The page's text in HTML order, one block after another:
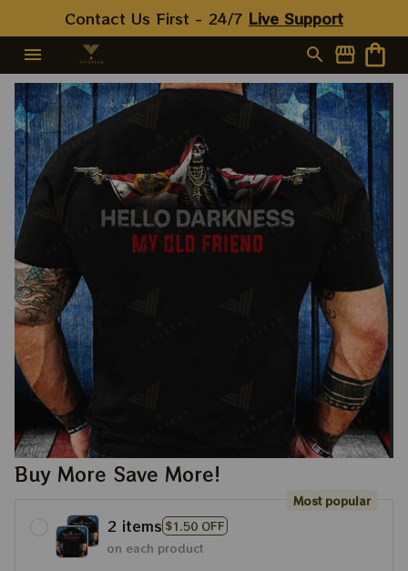
Contact Us First - 24/7 Live Support
Buy More Save More!
2 items $1.50 OFF
Most popular
on each product